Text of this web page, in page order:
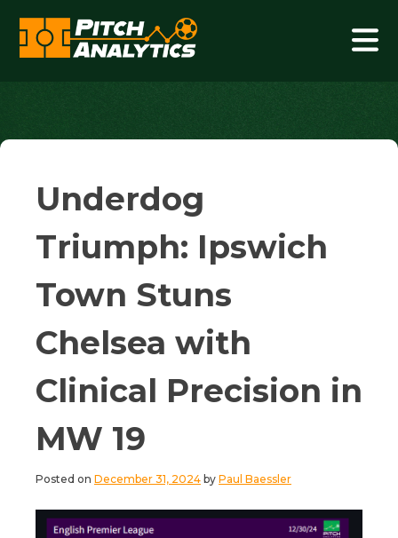
content
Underdog
Triumph: Ipswich
Town Stuns
Chelsea with
Clinical Precision in
MW 19
Posted on December 31, 2024 by Paul Baessler